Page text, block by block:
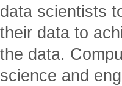
data scientists
their data to
the data.
science and